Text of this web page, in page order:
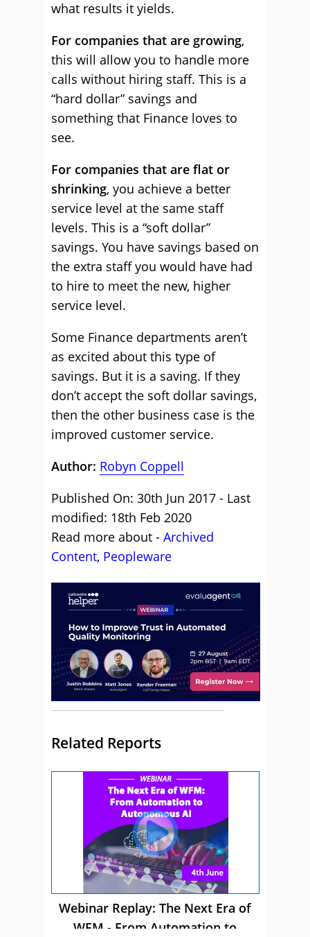
what results it yields.
For companies that are growing,
this will allow you to handle more
calls without hiring staff. This is a
“hard dollar” savings and
something that Finance loves to
see.
For companies that are flat or
shrinking, you achieve a better
service level at the same staff
levels. This is a “soft dollar”
savings. You have savings based on
the extra staff you would have had
to hire to meet the new, higher
service level.
Some Finance departments aren’t
as excited about this type of
savings. But it is a saving. If they
don’t accept the soft dollar savings,
then the other business case is the
improved customer service.
Author: Robyn Coppell
Published On: 30th Jun 2017 - Last
modified: 18th Feb 2020
Read more about - Archived
Content, Peopleware
Related Reports
Webinar Replay: The Next Era of
WFM - From Automation to